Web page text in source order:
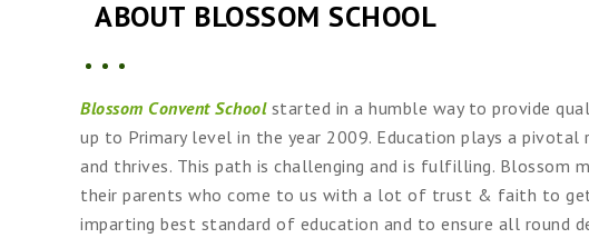
ABOUT BLOSSOM SCHOOL
Blossom Convent Schoolstarted in a humble way to provide
up to Primary level in the year 2009. Education plays a
and thrives. This path is challenging and is fulfilling. Blossom
their parents who come to us with a lot of trust & faith to
imparting best standard of education and to ensure all round